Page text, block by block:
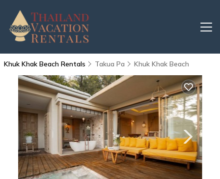
Khuk Khak Beach Rentals Takua Pa Khuk Khak Beach